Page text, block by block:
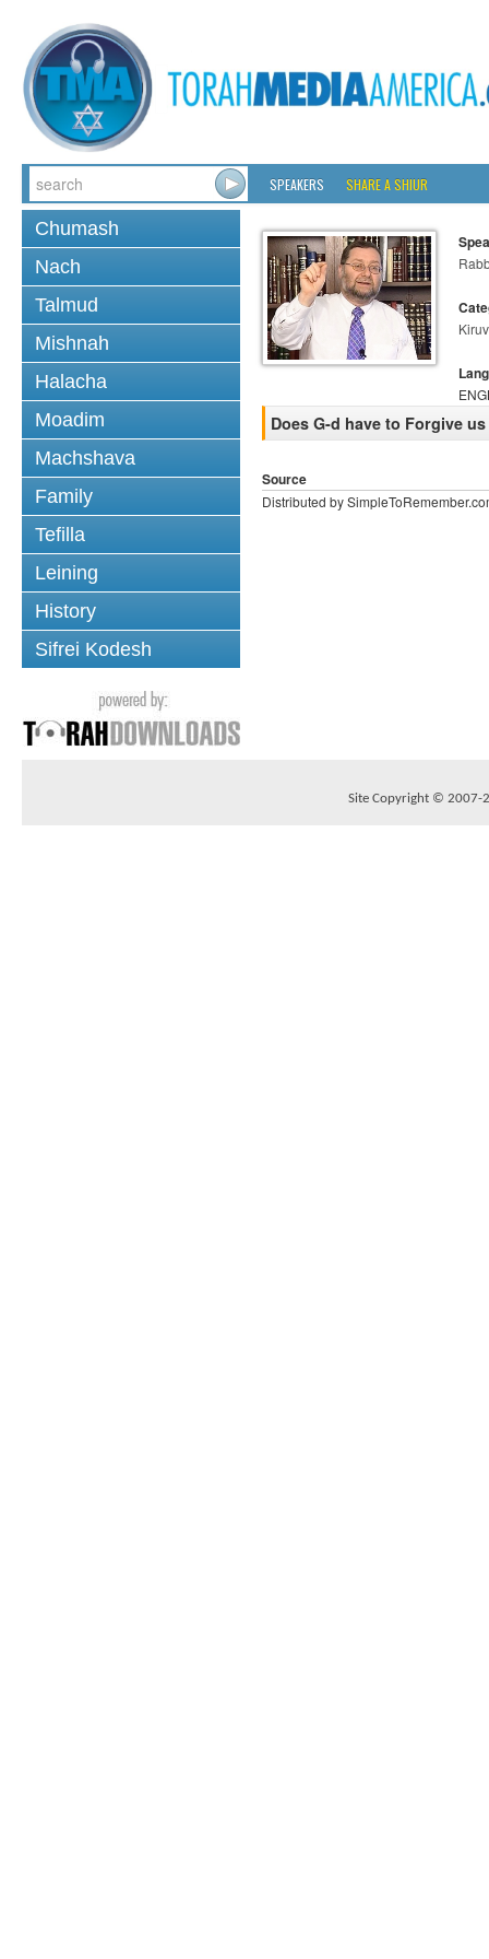
SPEAKERS SHARE A SHIUR
Chumash
Nach
Talmud
Mishnah
Halacha
Moadim
Machshava
Family
Tefilla
Leining
History
Sifrei Kodesh
Kiruv
Does G-d have to Forgive
Source
Distributed by
Site Copyright © 2007-